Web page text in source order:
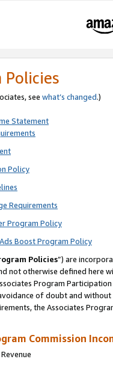
Policies
see what’s changed.)
Statement
Policy
Requirements
Program Policy
Boost Program Policy
Policies”) are
not otherwise defined
Program
of doubt and
the Associates
Commission